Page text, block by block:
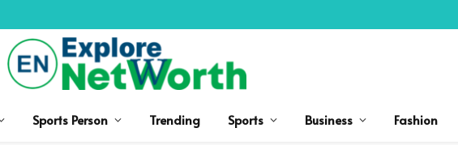
Sports Person Trending Sports Business Fashion